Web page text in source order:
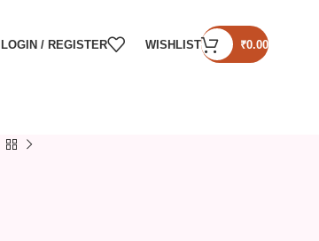
LOGIN / REGISTER WISHLIST ₹0.00